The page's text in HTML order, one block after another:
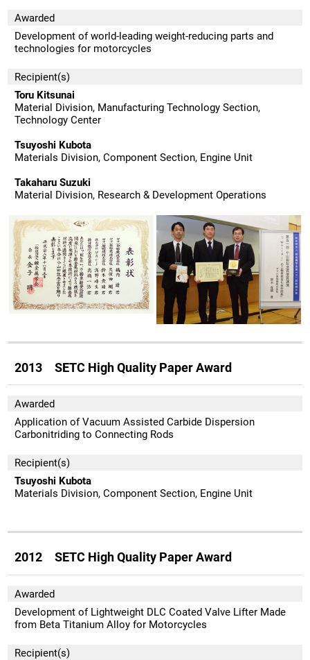
Awarded
Development of world-leading weight-reducing parts and
technologies for motorcycles
Recipient(s)
Toru Kitsunai
Material Division, Manufacturing Technology Section,
Technology Center
Tsuyoshi Kubota
Materials Division, Component Section, Engine Unit
Takaharu Suzuki
Material Division, Research & Development Operations
2013 SETC High Quality Paper Award
Awarded
Application of Vacuum Assisted Carbide Dispersion
Carbonitriding to Connecting Rods
Recipient(s)
Tsuyoshi Kubota
Materials Division, Component Section, Engine Unit
2012 SETC High Quality Paper Award
Awarded
Development of Lightweight DLC Coated Valve Lifter Made
from Beta Titanium Alloy for Motorcycles
Recipient(s)